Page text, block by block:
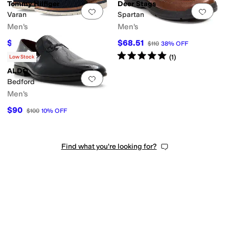
Add to favorites.0 people have
Tommy Hilfiger
Varan
Men's
$65.83 $99 34%
Add
Deer Stags
Spartan
Men's
$68.51 $110 38% OFF
Rated5starsout of 5
(1)
Add to favorites
Low Stock
ALDO
Bedford
Men's
$90 $100 10% OFF
Find what you're looking for?